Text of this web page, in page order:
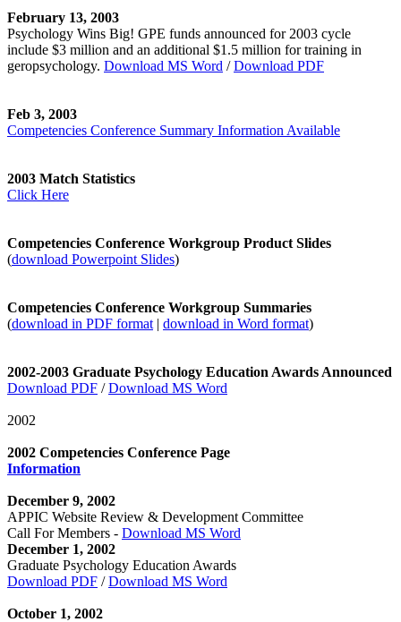
February 13, 2003
Psychology Wins Big! GPE funds announced for 2003 cycle
include $3 million and an additional $1.5 million for training in
geropsychology. Download MS Word /Download PDF
Feb 3, 2003
Competencies Conference Summary Information Available
2003 Match Statistics
Click Here
Competencies Conference Workgroup Product Slides
(download Powerpoint Slides)
Competencies Conference Workgroup Summaries
(download in PDF format | download in Word format)
2002-2003 Graduate Psychology Education Awards Announced
Download PDF /Download MS Word
2002
2002 Competencies Conference Page
Information
December 9, 2002
APPIC Website Review & Development Committee
Call For Members - Download MS Word
December 1, 2002
Graduate Psychology Education Awards
Download PDF /Download MS Word
October 1, 2002